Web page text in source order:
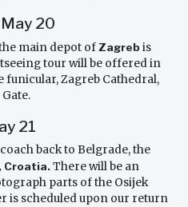
20
main depot of Zagreb is
tour will be offered in
Zagreb Cathedral,
21
back to Belgrade, the
Croatia.There will be an
parts of the Osijek
is scheduled upon our return